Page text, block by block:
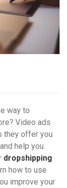
way to
Video ads
they offer you
help you
dropshipping
how to use
improve your